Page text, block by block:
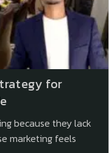
for
because they lack
marketing feels